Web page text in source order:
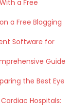
a Free
a Free Blogging
Software for
Guide
the Best Eye
Hospitals: